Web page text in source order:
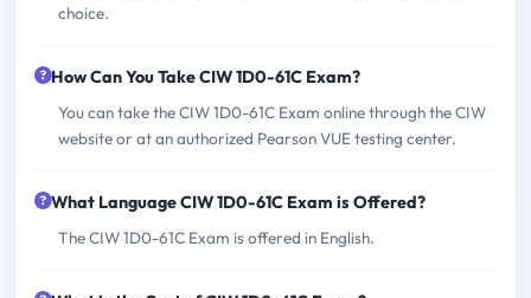
choice.
How Can You Take CIW 1D0-61C Exam?
You can take the CIW 1D0-61C Exam online through the CIW
website or at an authorized Pearson VUE testing center.
What Language CIW 1D0-61C Exam is Offered?
The CIW 1D0-61C Exam is offered in English.